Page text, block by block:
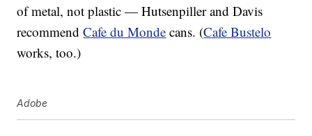
of metal, not plastic — Hutsenpiller and Davis
recommendCafe du Monde cans. (Cafe Bustelo
works, too.)
Adobe